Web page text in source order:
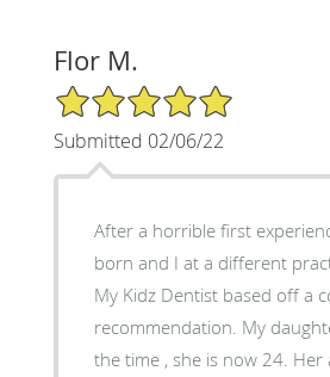
Flor M.
5/5 Star Rating
Submitted 02/06/22
After a horrible first
born and I at a different
My Kidz Dentist based off a
recommendation. My
the time , she is now 24. Her